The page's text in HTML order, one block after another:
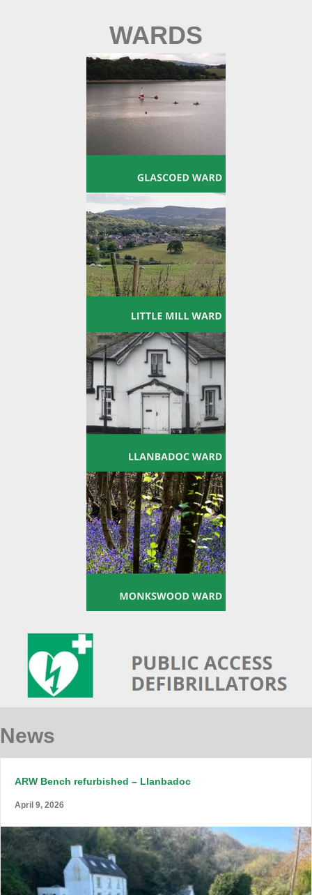
WARDS
News
ARW Bench refurbished – Llanbadoc
April 9, 2026